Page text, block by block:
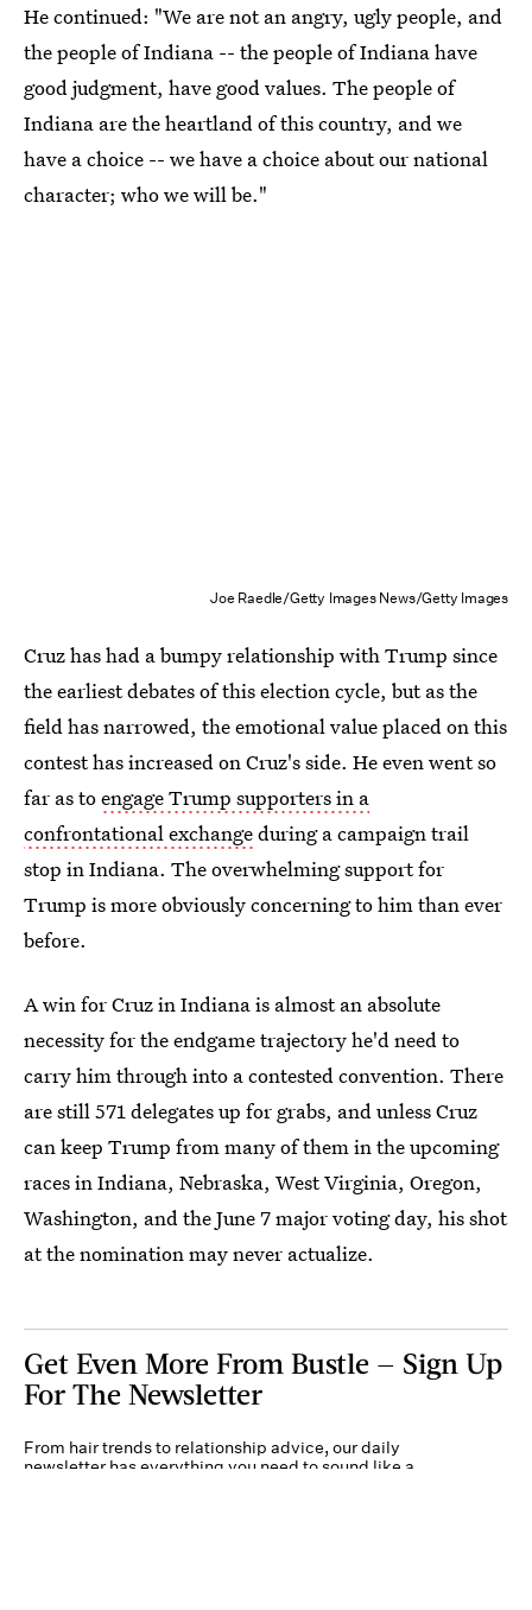
He continued: "We are not an angry, ugly people, and
the people of Indiana -- the people of Indiana have
good judgment, have good values. The people of
Indiana are the heartland of this country, and we
have a choice -- we have a choice about our national
character; who we will be."
Joe Raedle/Getty Images News/Getty Images
Cruz has had a bumpy relationship with Trump since
the earliest debates of this election cycle, but as the
field has narrowed, the emotional value placed on this
contest has increased on Cruz's side. He even went so
far as toengage Trump supporters in a
confrontational exchangeduring a campaign trail
stop in Indiana. The overwhelming support for
Trump is more obviously concerning to him than ever
before.
A win for Cruz in Indiana is almost an absolute
necessity for the endgame trajectory he'd need to
carry him through into a contested convention. There
are still 571 delegates up for grabs, and unless Cruz
can keep Trump from many of them in the upcoming
races in Indiana, Nebraska, West Virginia, Oregon,
Washington, and the June 7 major voting day, his shot
at the nomination may never actualize.
Get Even More From Bustle — Sign Up
For The Newsletter
From hair trends to relationship advice, our daily
newsletter has everything you need to sound like a